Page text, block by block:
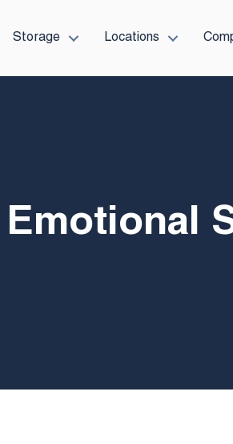
Storage Locations